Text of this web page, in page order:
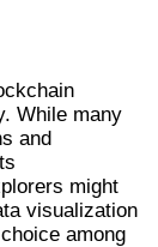
While many
and
might
visualization
among